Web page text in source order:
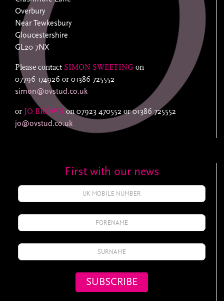
Overbury
Near Tewkesbury
Gloucestershire
GL20 7NX
Please contact SIMON SWEETING on
07796 174926 or 01386 725552
simon@ovstud.co.uk
or JO BROWN on07923 470552 or01386 725552
jo@ovstud.co.uk
First with our news